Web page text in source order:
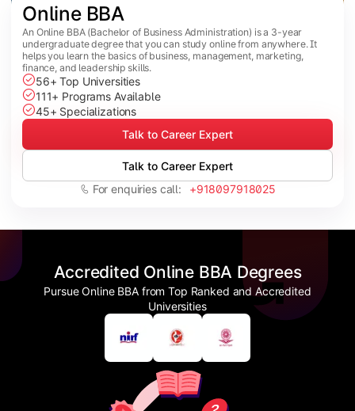
Online BBA
An Online BBA (Bachelor of Business Administration) is a 3-year
undergraduate degree that you can study online from anywhere. It
helps you learn the basics of business, management, marketing,
finance, and leadership skills.
56+ Top Universities
111+ Programs Available
45+ Specializations
Talk to Career Expert
Talk to Career Expert
For enquiries call: +918097918025
Accredited Online BBA Degrees
Pursue Online BBA from Top Ranked and Accredited
Universities